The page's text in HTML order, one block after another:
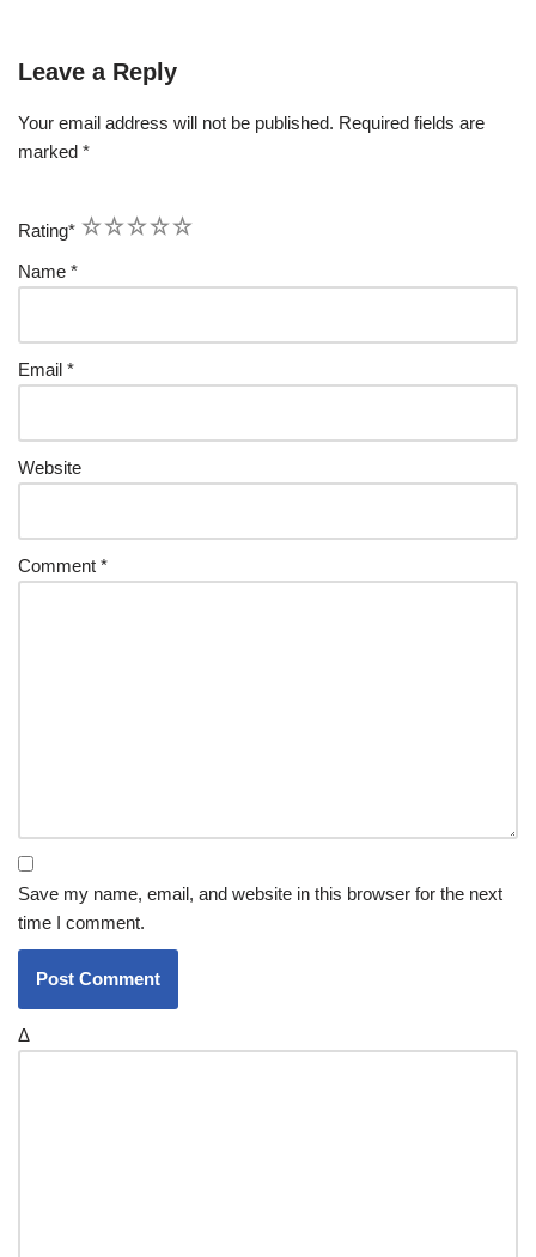
Leave a Reply
Your email address will not be published. Required fields are
marked *
Rating* 5
4
3
2
1
Name *
Email *
Website
Comment *
Save my name, email, and website in this browser for the next
time I comment.
Δ